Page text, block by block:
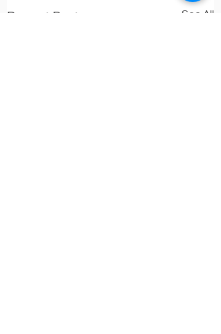
Recent Posts See All